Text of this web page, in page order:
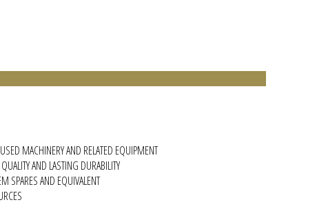
MACHINERY AND RELATED EQUIPMENT
AND LASTING DURABILITY
SPARES AND EQUIVALENT